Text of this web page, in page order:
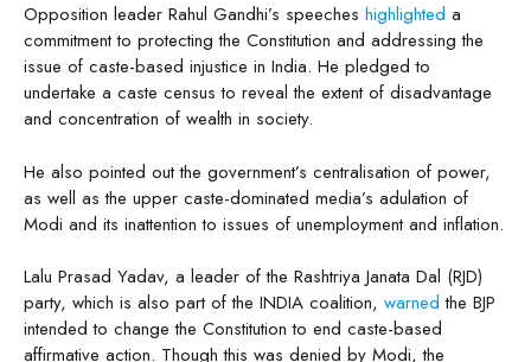
Opposition leader Rahul Gandhi’s speeches highlighted a
commitment to protecting the Constitution and addressing the
issue of caste-based injustice in India. He pledged to
undertake a caste census to reveal the extent of disadvantage
and concentration of wealth in society.
He also pointed out the government’s centralisation of power,
as well as the upper caste-dominated media’s adulation of
Modi and its inattention to issues of unemployment and inflation.
Lalu Prasad Yadav, a leader of the Rashtriya Janata Dal (RJD)
party, which is also part of the INDIA coalition, warned the BJP
intended to change the Constitution to end caste-based
affirmative action. Though this was denied by Modi, the